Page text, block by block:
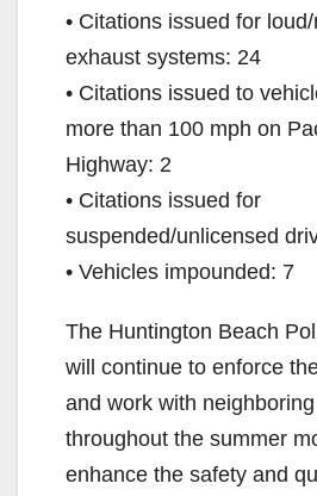
• Citations issued for
exhaust systems: 24
• Citations issued to
more than 100 mph on
Highway: 2
• Citations issued for
suspended/unlicensed
• Vehicles impounded: 7
The Huntington Beach
will continue to enforce
and work with
throughout the summer
enhance the safety and